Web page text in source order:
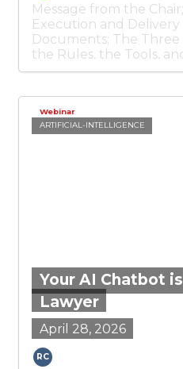
Message from the
Execution and Delivery
Documents; The
the Rules, the Tools,
practical framework for
New Home for
Webinar
ARTIFICIAL-INTELLIGENCE
Your AI Chatbot
Lawyer
April 28, 2026
RC